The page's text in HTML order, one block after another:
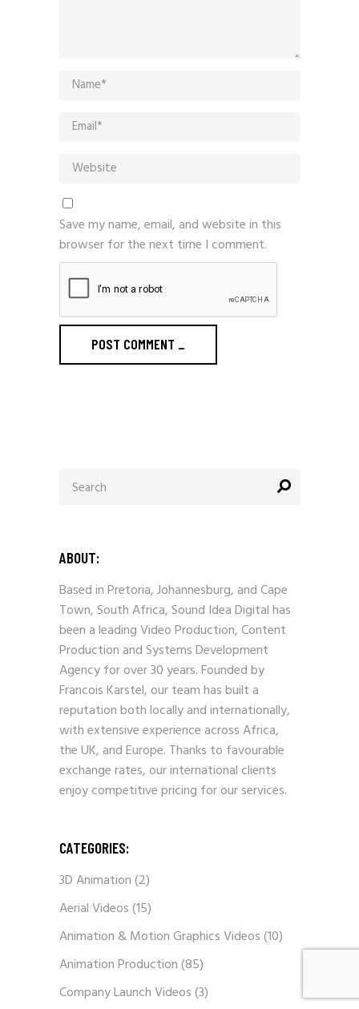
Save my name, email, and website in this
browser for the next time I comment.
POST COMMENT _
for:
ABOUT:
Based in Pretoria, Johannesburg, and Cape
Town, South Africa, Sound Idea Digital has
been a leading Video Production, Content
Production and Systems Development
Agency for over 30 years. Founded by
Francois Karstel, our team has built a
reputation both locally and internationally,
with extensive experience across Africa,
the UK, and Europe. Thanks to favourable
exchange rates, our international clients
enjoy competitive pricing for our services.
CATEGORIES:
3D Animation(2)
Aerial Videos(15)
Animation & Motion Graphics Videos(10)
Animation Production(85)
Company Launch Videos(3)